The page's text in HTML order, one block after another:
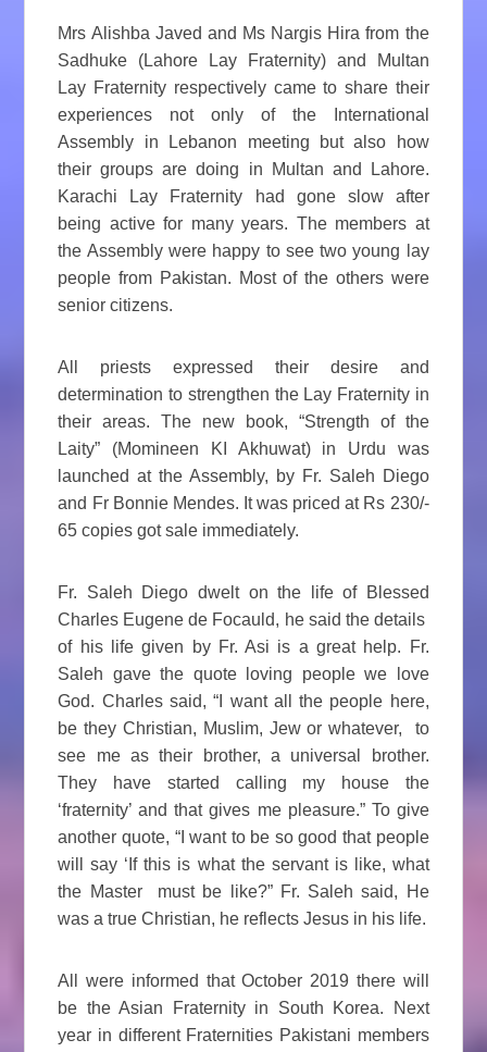
Mrs Alishba Javed and Ms Nargis Hira from the
Sadhuke (Lahore Lay Fraternity) and Multan
Lay Fraternity respectively came to share their
experiences not only of the International
Assembly in Lebanon meeting but also how
their groups are doing in Multan and Lahore.
Karachi Lay Fraternity had gone slow after
being active for many years. The members at
the Assembly were happy to see two young lay
people from Pakistan. Most of the others were
senior citizens.
All priests expressed their desire and
determination to strengthen the Lay Fraternity in
their areas. The new book, “Strength of the
Laity” (Momineen KI Akhuwat) in Urdu was
launched at the Assembly, by Fr. Saleh Diego
and Fr Bonnie Mendes. It was priced at Rs 230/-
65 copies got sale immediately.
Fr. Saleh Diego dwelt on the life of Blessed
Charles Eugene de Focauld, he said the details
of his life given by Fr. Asi is a great help. Fr.
Saleh gave the quote loving people we love
God. Charles said, “I want all the people here,
be they Christian, Muslim, Jew or whatever, to
see me as their brother, a universal brother.
They have started calling my house the
‘fraternity’ and that gives me pleasure.” To give
another quote, “I want to be so good that people
will say ‘If this is what the servant is like, what
the Master must be like?” Fr. Saleh said, He
was a true Christian, he reflects Jesus in his life.
All were informed that October 2019 there will
be the Asian Fraternity in South Korea. Next
year in different Fraternities Pakistani members